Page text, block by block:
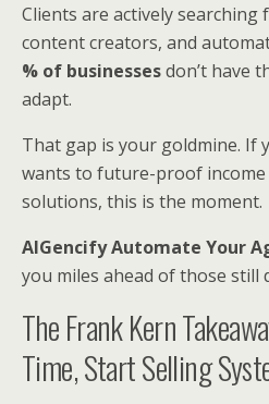
Clients are actively searching
content creators, and
% of businessesdon’t have
adapt.
That gap is your goldmine. If
wants to future-proof
solutions, this is the moment.
AIGencify Automate Your
you miles ahead of those still
The Frank Kern
Time, Start Selling